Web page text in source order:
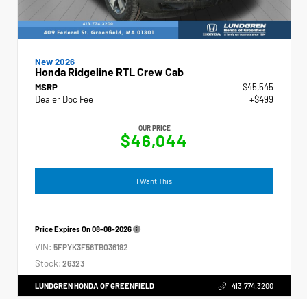
New 2026
Honda Ridgeline RTL Crew Cab
MSRP
$45,545
Dealer Doc Fee
+$499
OUR PRICE
$46,044
I Want This
Price Expires On08-08-2026
VIN: 5FPYK3F56TB036192
Stock: 26323
LUNDGREN HONDA OF GREENFIELD 413.774.3200